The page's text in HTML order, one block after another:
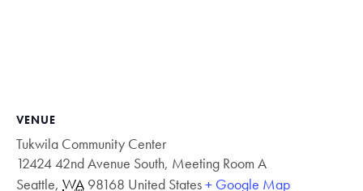
VENUE
Tukwila Community Center
12424 42nd Avenue South, Meeting Room A
Seattle, WA 98168 United States+ Google Map